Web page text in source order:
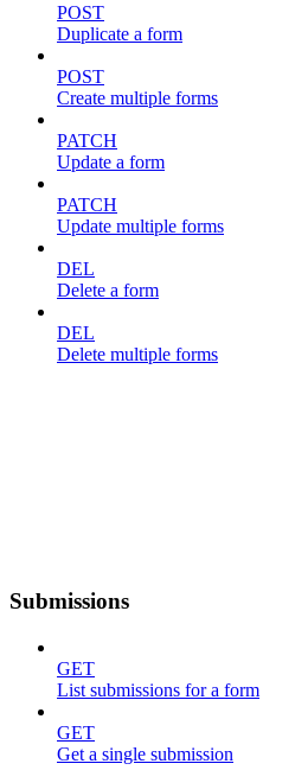
POST
Duplicate a form
POST
Create multiple forms
PATCH
Update a form
PATCH
Update multiple forms
DEL
Delete a form
DEL
Delete multiple forms
Submissions
GET
List submissions for a form
GET
Get a single submission